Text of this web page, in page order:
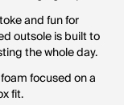
and fun for
outsole is built to
the whole day.
focused on a
fit.